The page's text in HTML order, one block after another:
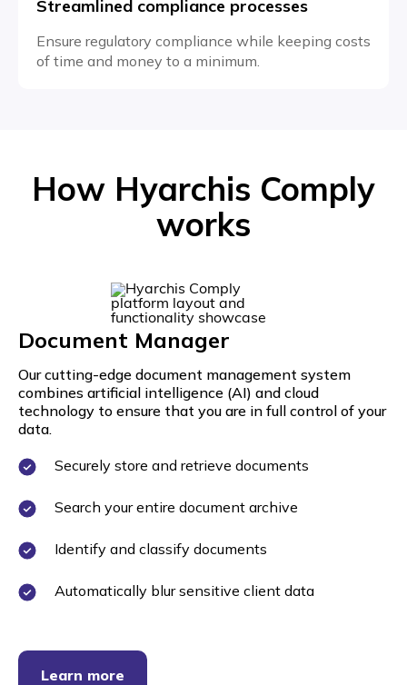
Streamlined compliance processes
Ensure regulatory compliance while keeping costs
of time and money to a minimum.
How Hyarchis Comply
works
Document Manager
Our cutting-edge document management system
combines artificial intelligence (AI) and cloud
technology to ensure that you are in full control of your
data.
Securely store and retrieve documents
Search your entire document archive
Identify and classify documents
Automatically blur sensitive client data
Learn more